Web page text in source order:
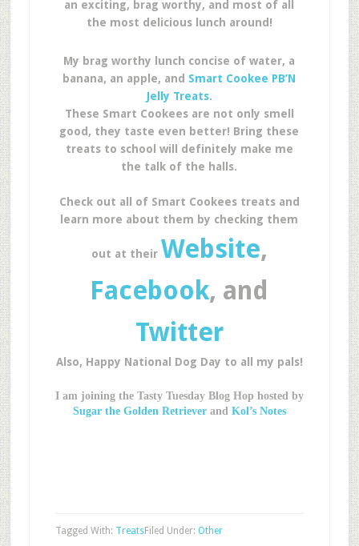
an exciting, brag worthy, and most of all
the most delicious lunch around!
My brag worthy lunch concise of water, a
banana, an apple, and Smart Cookee PB’N
Jelly Treats.
These Smart Cookees are not only smell
good, they taste even better! Bring these
treats to school will definitely make me
the talk of the halls.
Check out all of Smart Cookees treats and
learn more about them by checking them
out at their Website,
Facebook, and
Twitter
Also, Happy National Dog Day to all my pals!
I am joining the Tasty Tuesday Blog Hop hosted by
Sugar the Golden Retrieverand Kol’s Notes
Filed Under: Other
Tagged With: Treats